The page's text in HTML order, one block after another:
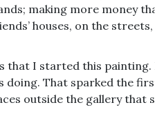
making more money
houses, on the
that I started this painting.
doing. That sparked the
outside the gallery that